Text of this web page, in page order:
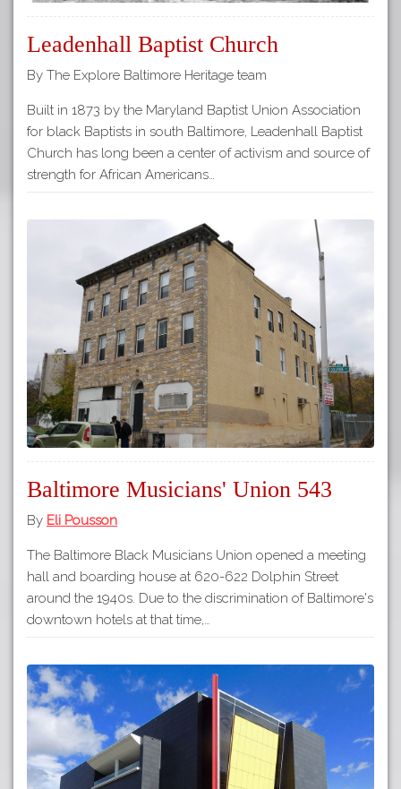
Leadenhall Baptist Church
By The Explore Baltimore Heritage team
Built in 1873 by the Maryland Baptist Union Association
for black Baptists in south Baltimore, Leadenhall Baptist
Church has long been a center of activism and source of
strength for African Americans…
Baltimore Musicians' Union 543
By Eli Pousson
The Baltimore Black Musicians Union opened a meeting
hall and boarding house at 620-622 Dolphin Street
around the 1940s. Due to the discrimination of Baltimore's
downtown hotels at that time,…